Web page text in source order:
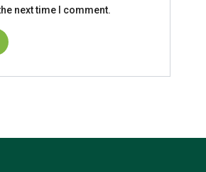
next time I comment.